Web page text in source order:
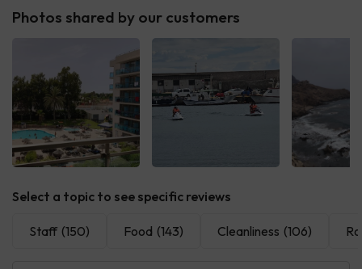
Photos shared by our customers
Select a topic to see specific reviews
Staff (150) Food (143) Cleanliness (106)